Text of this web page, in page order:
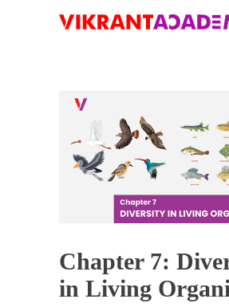
Chapter 7:
in Living